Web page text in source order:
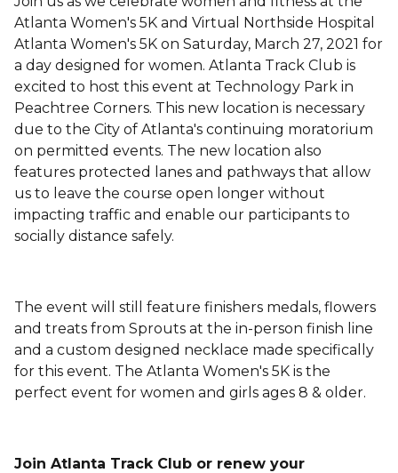
Atlanta Women's 5K and Virtual Northside Hospital
Atlanta Women's 5K on Saturday, March 27, 2021 for
a day designed for women. Atlanta Track Club is
excited to host this event at Technology Park in
Peachtree Corners. This new location is necessary
due to the City of Atlanta's continuing moratorium
on permitted events. The new location also
features protected lanes and pathways that allow
us to leave the course open longer without
impacting traffic and enable our participants to
socially distance safely.
The event will still feature finishers medals, flowers
and treats from Sprouts at the in-person finish line
and a custom designed necklace made specifically
for this event. The Atlanta Women's 5K is the
perfect event for women and girls ages 8 & older.
Join Atlanta Track Club or renew your